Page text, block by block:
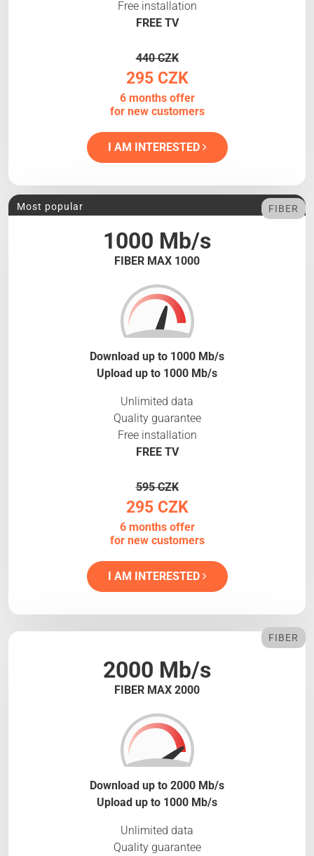
Free installation
FREE TV
440 CZK
295 CZK
6 months offer
for new customers
I AM INTERESTED
1000 Mb/s
FIBER MAX 1000
Most popular FIBER
Download up to 1000 Mb/s
Upload up to 1000 Mb/s
Unlimited data
Quality guarantee
Free installation
FREE TV
595 CZK
295 CZK
6 months offer
for new customers
I AM INTERESTED
2000 Mb/s
FIBER MAX 2000
FIBER
Download up to 2000 Mb/s
Upload up to 1000 Mb/s
Unlimited data
Quality guarantee